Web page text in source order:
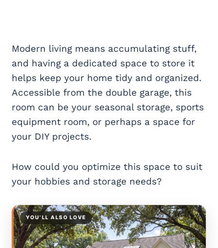
Modern living means accumulating stuff,
and having a dedicated space to store it
helps keep your home tidy and organized.
Accessible from the double garage, this
room can be your seasonal storage, sports
equipment room, or perhaps a space for
your DIY projects.
How could you optimize this space to suit
your hobbies and storage needs?
YOU’LL ALSO LOVE